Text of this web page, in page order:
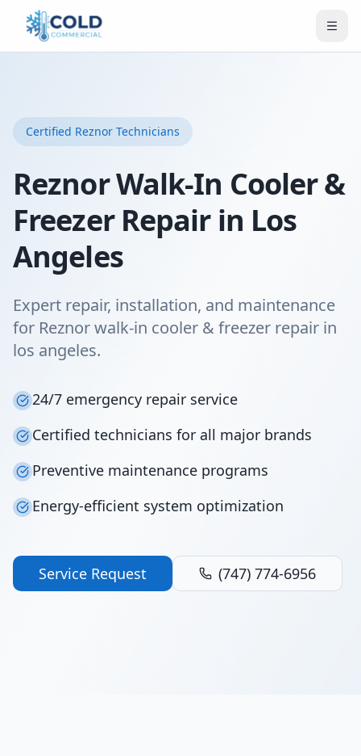
Certified Reznor Technicians
Reznor Walk-In Cooler &
Freezer Repair in Los
Angeles
Expert repair, installation, and maintenance
for Reznor walk-in cooler & freezer repair in
los angeles.
24/7 emergency repair service
Certified technicians for all major brands
Preventive maintenance programs
Energy-efficient system optimization
Service Request (747) 774-6956